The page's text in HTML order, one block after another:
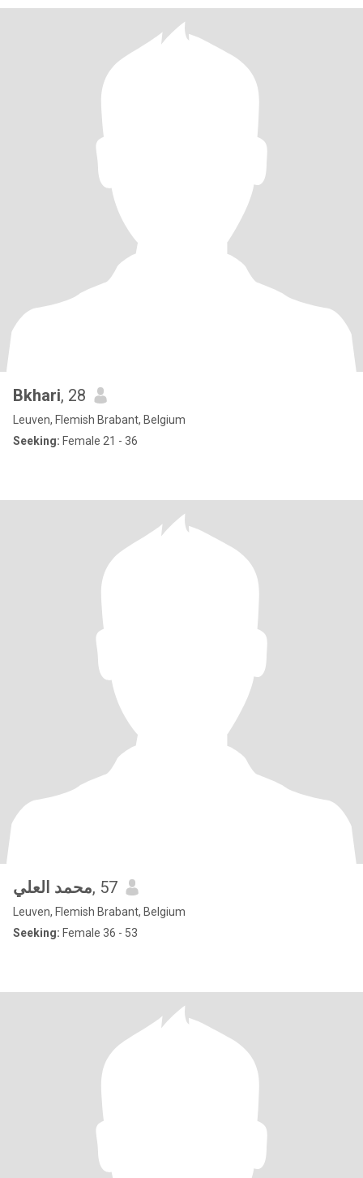
Bkhari, 28
Leuven, Flemish Brabant, Belgium
Seeking: Female 21 - 36
محمد العلي, 57
Leuven, Flemish Brabant, Belgium
Seeking: Female 36 - 53